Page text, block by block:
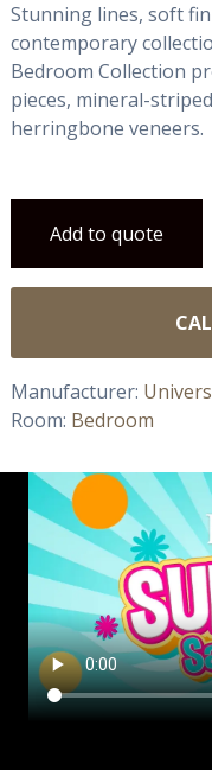
Stunning lines, soft
contemporary
Bedroom Collection
pieces, mineral-
herringbone veneers.
Add to quote
Manufacturer:
Room: Bedroom